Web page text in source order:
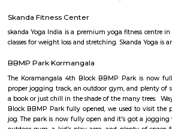
apartments, fully furnished
term rentals, long term
with kitchen Paying Guest,
flexible
Brookefield
Established in the late 19th century as a